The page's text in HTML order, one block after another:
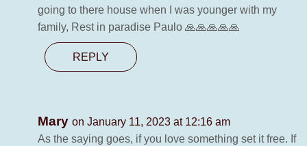
going to there house when I was younger with my
family, Rest in paradise Paulo 🙏🙏🙏🙏🙏
REPLY
Mary on January 11, 2023 at 12:16 am
As the saying goes, if you love something set it free. If